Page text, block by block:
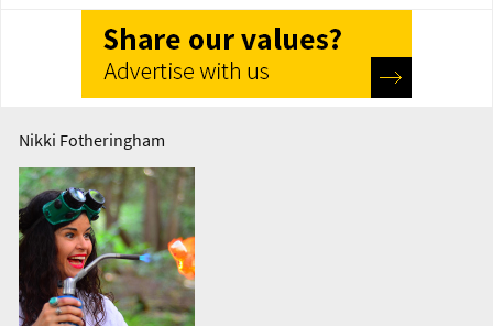
Nikki Fotheringham